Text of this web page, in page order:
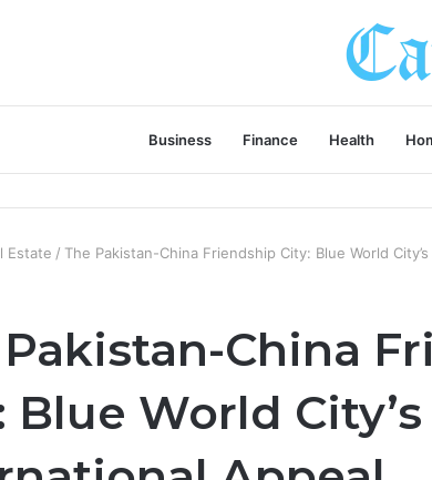
Business Finance Health
Estate / The Pakistan-China Friendship City: Blue World
China
Blue World City’s